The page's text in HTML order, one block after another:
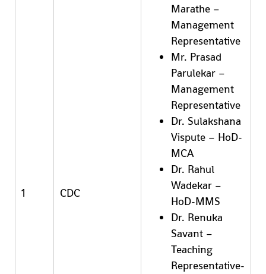
1 CDC
Marathe –
Management
Representative
Mr. Prasad
Parulekar –
Management
Representative
Dr. Sulakshana
Vispute – HoD-
MCA
Dr. Rahul
Wadekar –
HoD-MMS
Dr. Renuka
Savant –
Teaching
Representative-